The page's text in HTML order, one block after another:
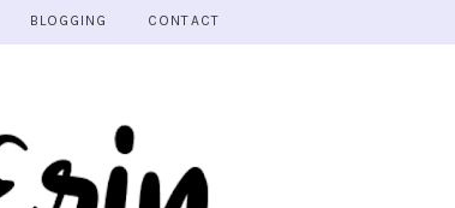
BLOGGING CONTACT